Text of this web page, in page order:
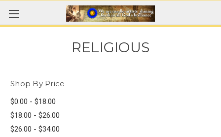
RELIGIOUS
Shop By Price
$0.00 - $18.00
$18.00 - $26.00
$26.00 - $34.00